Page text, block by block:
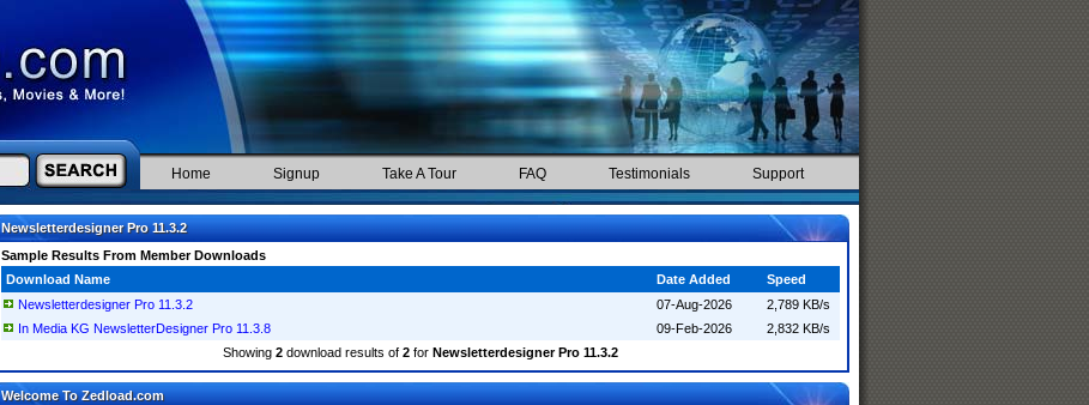
Home Signup Take A Tour FAQ Testimonials Support
Newsletterdesigner Pro 11.3.2
Sample Results From Member Downloads
Download Name
Date Added
Speed
Newsletterdesigner Pro 11.3.2
07-Aug-2026
2,789 KB/s
In Media KG NewsletterDesigner Pro 11.3.8
09-Feb-2026
2,832 KB/s
Showing 2 download results of 2 for Newsletterdesigner Pro 11.3.2
Welcome To Zedload.com